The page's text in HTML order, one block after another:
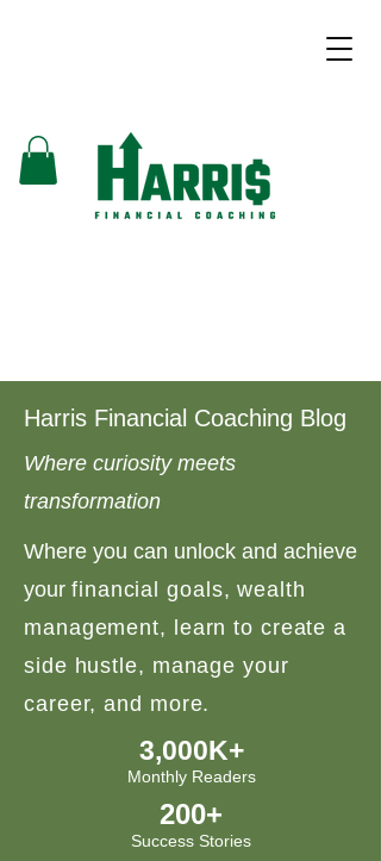
Harris Financial Coaching Blog
Where curiosity meets
transformation
Where you can unlock and achieve
your financial goals, wealth
management, learn to create a
side hustle, manage your
career, and more.
3,000K+
Monthly Readers
200+
Success Stories